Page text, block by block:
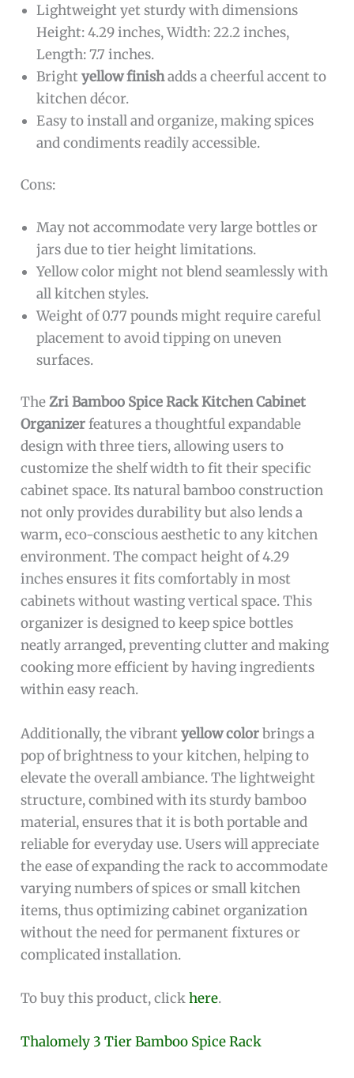
Lightweight yet sturdy with dimensions
Height: 4.29 inches, Width: 22.2 inches,
Length: 7.7 inches.
Brightyellow finishadds a cheerful accent to
kitchen décor.
Easy to install and organize, making spices
and condiments readily accessible.
Cons:
May not accommodate very large bottles or
jars due to tier height limitations.
Yellow color might not blend seamlessly with
all kitchen styles.
Weight of 0.77 pounds might require careful
placement to avoid tipping on uneven
surfaces.
TheZri Bamboo Spice Rack Kitchen Cabinet
Organizerfeatures a thoughtful expandable
design with three tiers, allowing users to
customize the shelf width to fit their specific
cabinet space. Its natural bamboo construction
not only provides durability but also lends a
warm, eco-conscious aesthetic to any kitchen
environment. The compact height of 4.29
inches ensures it fits comfortably in most
cabinets without wasting vertical space. This
organizer is designed to keep spice bottles
neatly arranged, preventing clutter and making
cooking more efficient by having ingredients
within easy reach.
Additionally, the vibrantyellow colorbrings a
pop of brightness to your kitchen, helping to
elevate the overall ambiance. The lightweight
structure, combined with its sturdy bamboo
material, ensures that it is both portable and
reliable for everyday use. Users will appreciate
the ease of expanding the rack to accommodate
varying numbers of spices or small kitchen
items, thus optimizing cabinet organization
without the need for permanent fixtures or
complicated installation.
To buy this product, clickhere.
Thalomely 3 Tier Bamboo Spice Rack